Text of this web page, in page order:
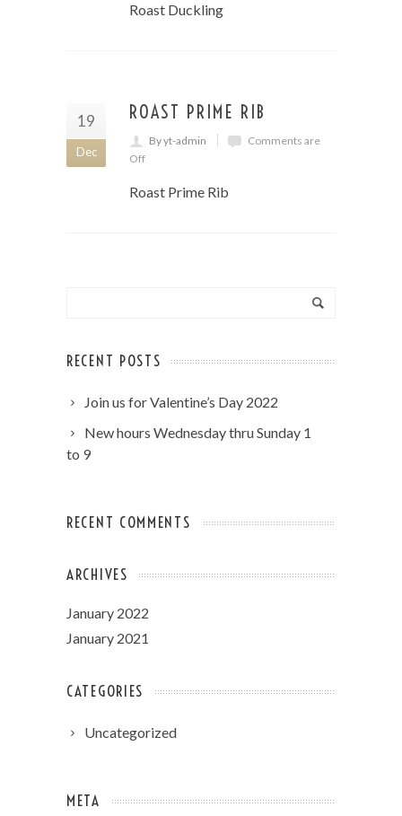
Roast Duckling
19
Dec
ROAST PRIME RIB
By yt-admin
Comments are
Off
Roast Prime Rib
RECENT POSTS
Join us for Valentine’s Day 2022
New hours Wednesday thru Sunday 1
to 9
RECENT COMMENTS
ARCHIVES
January 2022
January 2021
CATEGORIES
Uncategorized
META